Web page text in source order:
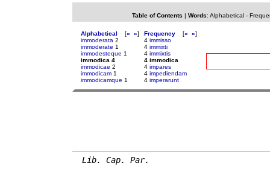
Table of Contents | Words: Alphabetical-
Alphabetical [« »]
immoderata 2
immoderate 1
immodesteque 1
immodica 4
immodicae 2
immodicam 1
immodicamque 1
Frequency [« »]
4 immisso
4 immixti
4 immixtis
4 immodica
4 impares
4 impediendam
4 imperarunt
Lib. Cap. Par.